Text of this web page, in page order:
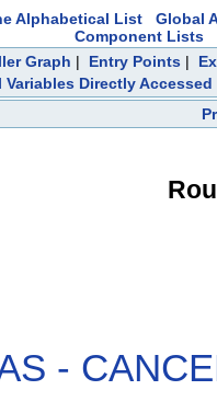
Alphabetical List
Global
Component Lists
Graph | Entry Points|
Variables Directly Accessed
-